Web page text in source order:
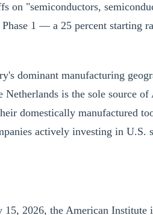
on "semiconductors,
1 — a 25 percent starting
dominant manufacturing
is the sole source
domestically manufactured
actively investing in U.S.
2026, the American